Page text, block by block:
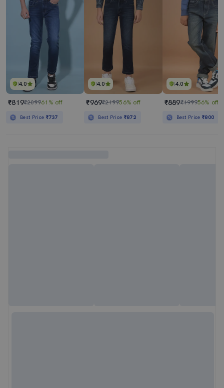
4.0
₹819₹209961% off
Best Price ₹737
4.0
₹969₹219956% off
Best Price ₹872
4.0
₹889₹199956% off
Best Price₹800